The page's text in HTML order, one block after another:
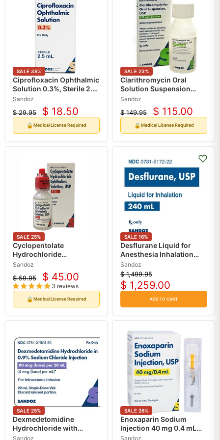
SALE 38%
Ciprofloxacin Ophthalmic
Solution 0.3%, Sterile 2.5
mL (RX)
Sandoz
Original
$ 29.95
Current
price
$ 18.50
🔒Medical License Required
SALE 23%
Clarithromycin Oral
Solution Suspension
Liquid by Sandoz 125mg
Per 5 mL (RX)
Sandoz
Original
$ 149.95
Current
price
$ 115.00
🔒Medical License Required
SALE 25%
Cyclopentolate
Hydrochloride
Ophthalmic Solution Eye
Drops 1% (Dilate Eye
Drops)
Sandoz
Original
price
$ 59.95
Current
price
$ 45.00
3 reviews
🔒Medical License Required
SALE 16%
Desflurane Liquid for
Anesthesia Inhalation
240 mL x 6/Case by
Sandoz (RX)
Sandoz
Original
price
$ 1,499.95
Current
$ 1,259.00
ADD TO CART
SALE 25%
Dexmedetomidine
Hydrochloride with
Sodium Chloride 0.9% 4
Sandoz
SALE 26%
Enoxaparin Sodium
Injection 40 mg 0.4 mL
Syringes, Anticoagulant
Sandoz